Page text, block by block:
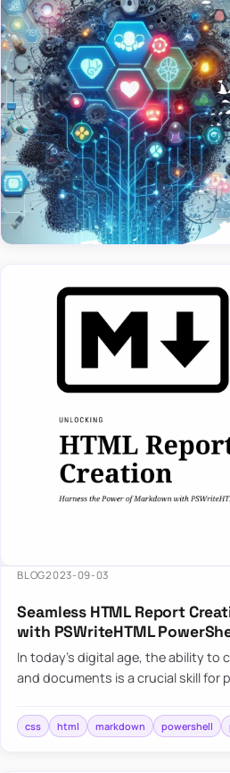
BLOG2023-09-03
Seamless HTML Report
with PSWriteHTML
In today’s digital age, the ability to
and documents is a crucial skill for
css html markdown powershell